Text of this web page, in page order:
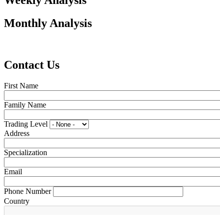
Monthly Analysis
Contact Us
First Name
Family Name
Trading Level
Address
Specialization
Email
Phone Number
Country